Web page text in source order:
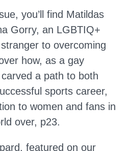
you’ll find Matildas
Gorry, an LGBTIQ+
to overcoming
how, as a gay
a path to both
sports career,
to women and fans in
over, p23.
featured on our